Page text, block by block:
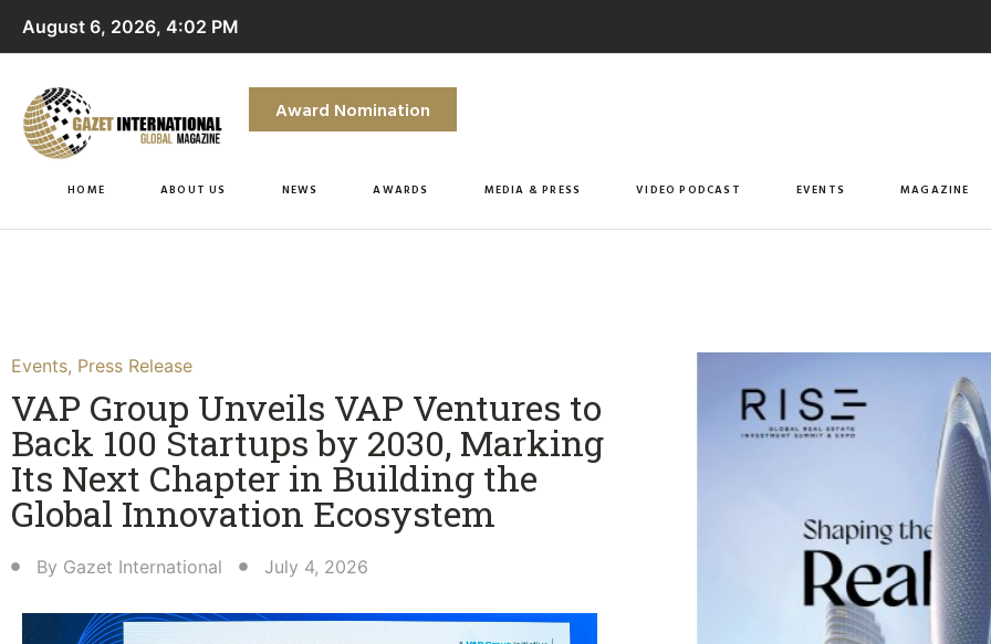
August 6, 2026, 4:02 PM
Award Nomination
HOME ABOUT US NEWS AWARDS MEDIA & PRESS VIDEO PODCAST EVENTS MAGAZINE
Events, Press Release
VAP Group Unveils VAP Ventures to
Back 100 Startups by 2030, Marking
Its Next Chapter in Building the
Global Innovation Ecosystem
By Gazet International July 4, 2026